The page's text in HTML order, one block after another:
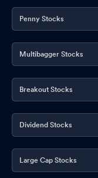
Penny Stocks
Multibagger Stocks
Breakout Stocks
Dividend Stocks
Large Cap Stocks